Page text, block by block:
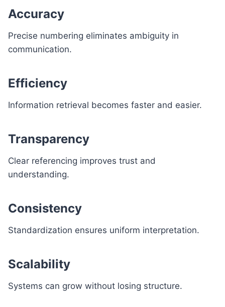
Accuracy
Precise numbering eliminates ambiguity in
communication.
Efficiency
Information retrieval becomes faster and easier.
Transparency
Clear referencing improves trust and
understanding.
Consistency
Standardization ensures uniform interpretation.
Scalability
Systems can grow without losing structure.